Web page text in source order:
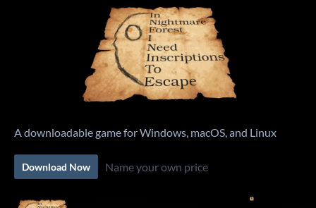
A downloadable game for Windows, macOS, and Linux
Download Now Name your own price